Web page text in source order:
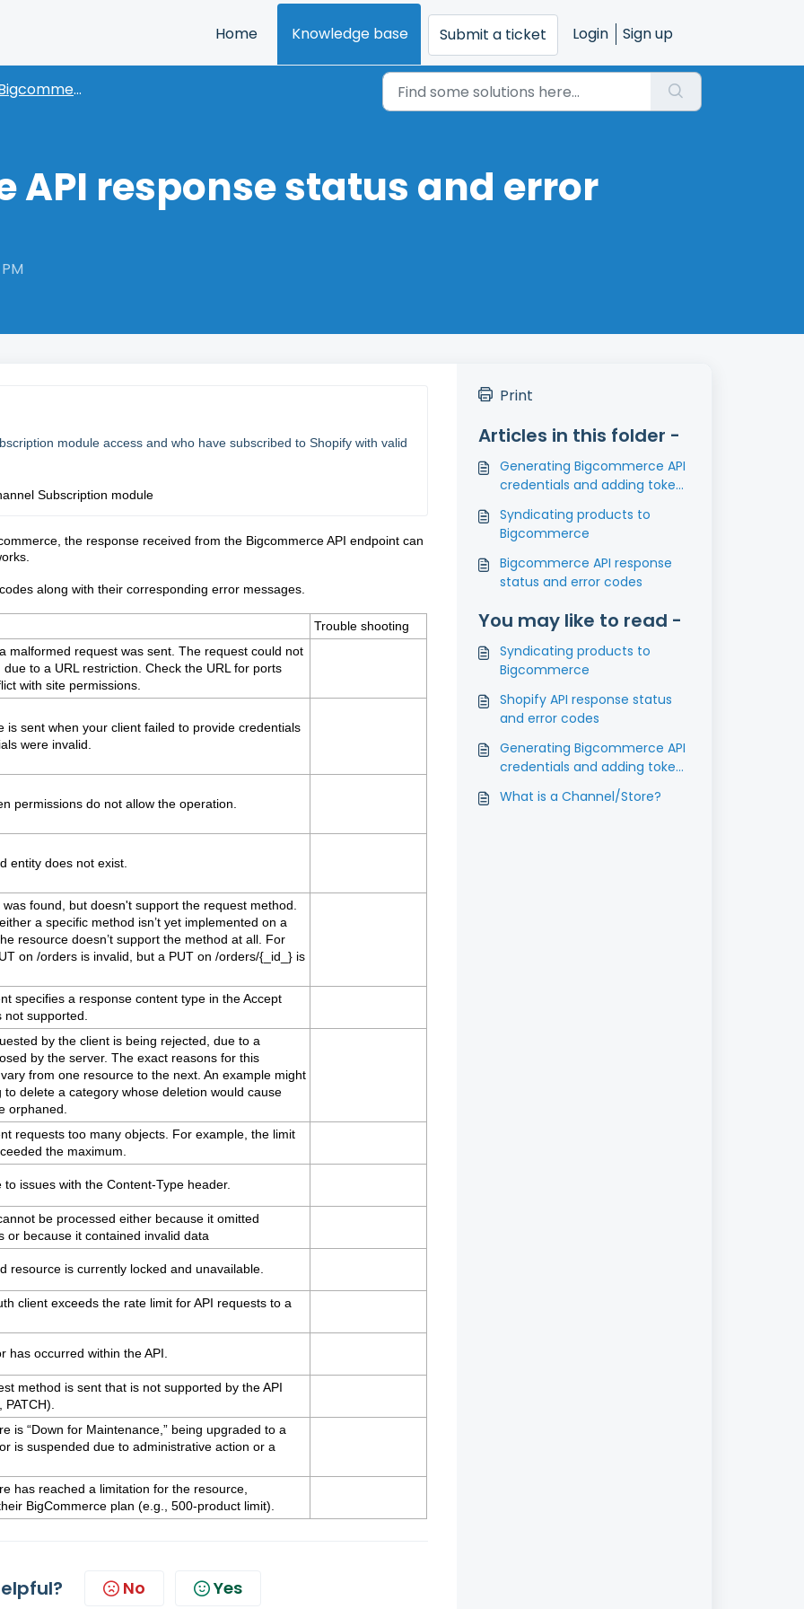
Home Knowledge base Submit a ticket Login Sign up
API response status and error
module access and who have subscribed to Shopify with valid
Subscription module
the response received from the Bigcommerce API endpoint can
along with their corresponding error messages.
Trouble shooting
malformed request was sent. The request could not
to a URL restriction. Check the URL for ports
with site permissions.
is sent when your client failed to provide credentials
were invalid.
permissions do not allow the operation.
entity does not exist.
found, but doesn't support the request method.
a specific method isn’t yet implemented on a
resource doesn’t support the method at all. For
on /orders is invalid, but a PUT on /orders/{_id_} is
specifies a response content type in the Accept
supported.
by the client is being rejected, due to a
by the server. The exact reasons for this
from one resource to the next. An example might
to delete a category whose deletion would cause
orphaned.
requests too many objects. For example, the limit
the maximum.
to issues with the Content-Type header.
be processed either because it omitted
or because it contained invalid data
resource is currently locked and unavailable.
client exceeds the rate limit for API requests to a
has occurred within the API.
method is sent that is not supported by the API
is “Down for Maintenance,” being upgraded to a
is suspended due to administrative action or a
has reached a limitation for the resource,
BigCommerce plan (e.g., 500-product limit).
No Yes
Print
Articles in this folder -
Generating Bigcommerce API
credentials and adding tokens
Syndicating products to
Bigcommerce
Bigcommerce API response
status and error codes
You may like to read -
Syndicating products to
Bigcommerce
Shopify API response status
and error codes
Generating Bigcommerce API
credentials and adding tokens
What is a Channel/Store?